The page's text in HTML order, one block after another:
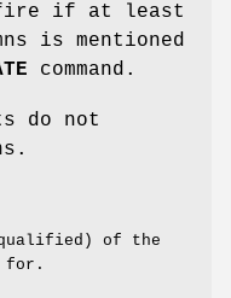
if at least
is mentioned
command.
do not
qualified) of the
for.